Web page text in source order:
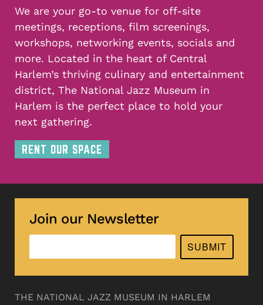
We are your go-to venue for off-site
meetings, receptions, film screenings,
workshops, networking events, socials and
more. Located in the heart of Central
Harlem’s thriving culinary and entertainment
district, The National Jazz Museum in
Harlem is the perfect place to hold your
next gathering.
RENT OUR SPACE
Join our Newsletter
SUBMIT
THE NATIONAL JAZZ MUSEUM IN HARLEM